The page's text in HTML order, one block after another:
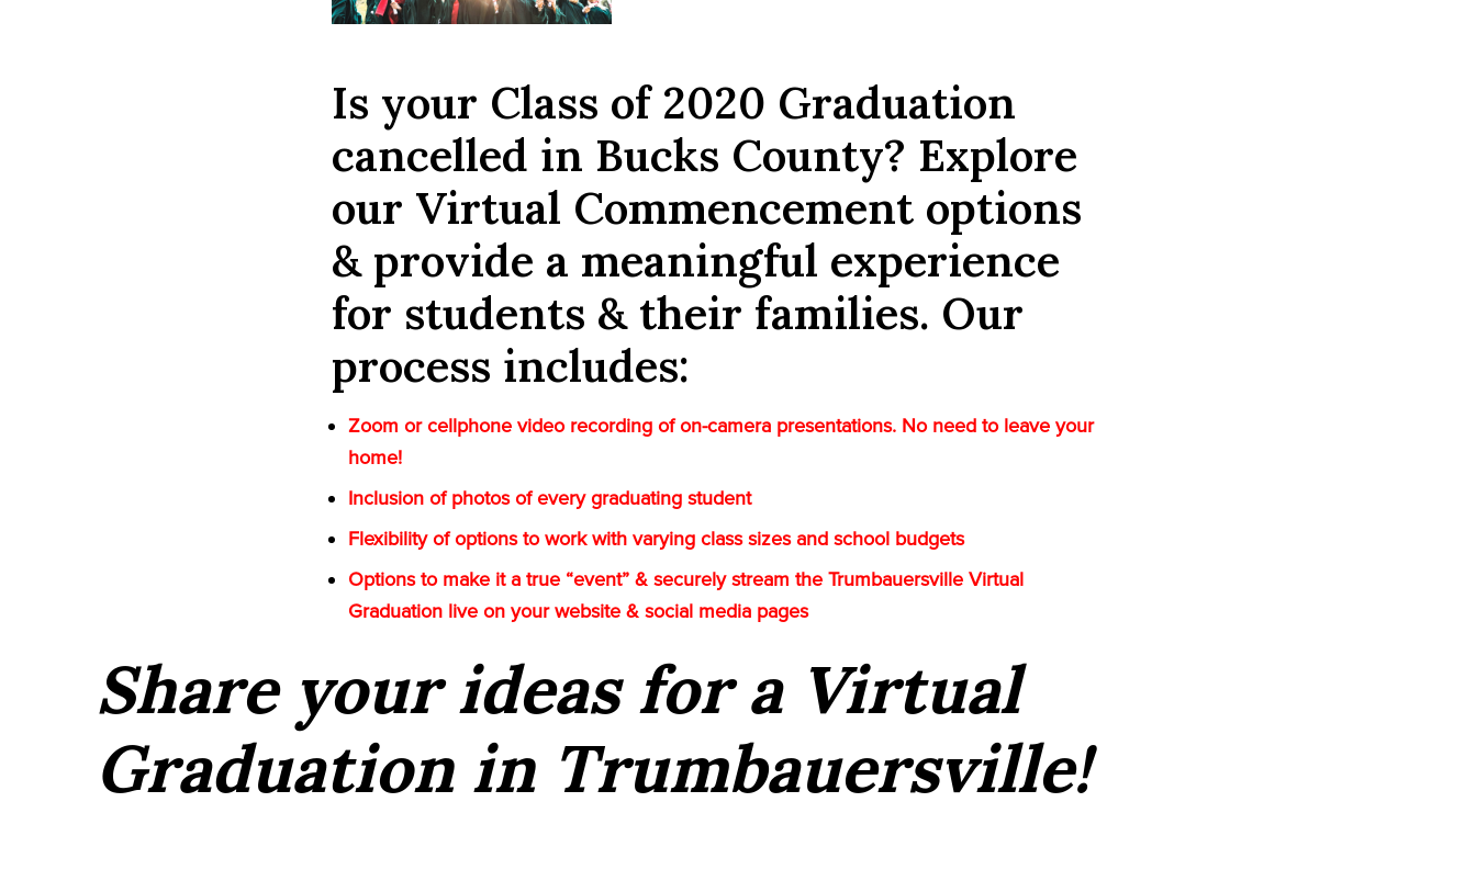
Is your Class of 2020 Graduation
cancelled in Bucks County? Explore
our Virtual Commencement options
& provide a meaningful experience
for students & their families. Our
process includes:
Zoom or cellphone video recording of on-camera presentations. No need to leave your
home!
Inclusion of photos of every graduating student
Flexibility of options to work with varying class sizes and school budgets
Options to make it a true “event” & securely stream the Trumbauersville Virtual
Graduation live on your website & social media pages
Share your ideas for a Virtual
Graduation in Trumbauersville!